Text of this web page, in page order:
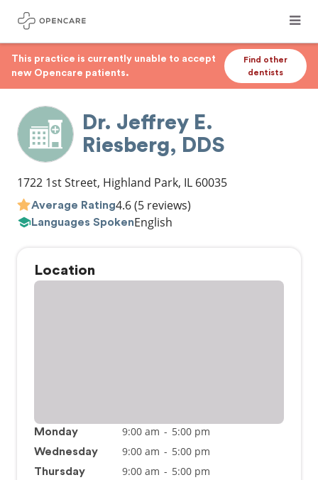
This practice is currently unable to accept
new Opencare patients.
Find other
dentists
Dr. Jeffrey E.
Riesberg, DDS
1722 1st Street, Highland Park, IL 60035
Average Rating4.6(5 reviews)
Languages SpokenEnglish
Location
Monday 9:00 am - 5:00 pm
Wednesday 9:00 am - 5:00 pm
Thursday 9:00 am - 5:00 pm